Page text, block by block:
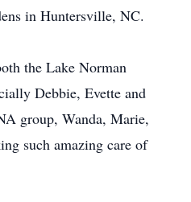
in Huntersville, NC.
the Lake Norman
Debbie, Evette and
group, Wanda, Marie,
such amazing care of